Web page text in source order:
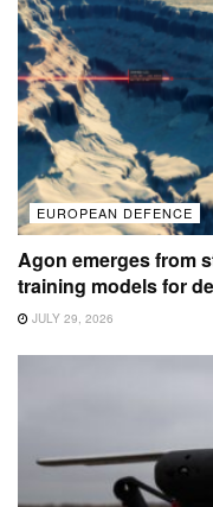
EUROPEAN DEFENCE
Agon emerges from
training models for
JULY 29, 2026